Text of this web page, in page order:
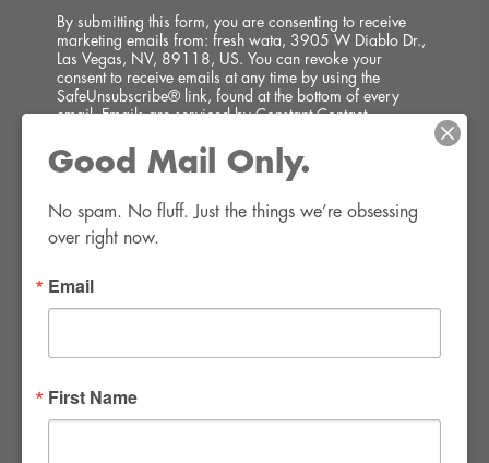
By submitting this form, you are consenting to receive
marketing emails from: fresh wata, 3905 W Diablo Dr.,
Las Vegas, NV, 89118, US. You can revoke your
consent to receive emails at any time by using the
SafeUnsubscribe® link, found at the bottom of every
email.Emails are serviced by Constant Contact.
SIGN UP!
Las Vegas, NV 89139
Good Mail Only.
No spam. No fluff. Just the things we’re obsessing
over right now.
Email
First Name